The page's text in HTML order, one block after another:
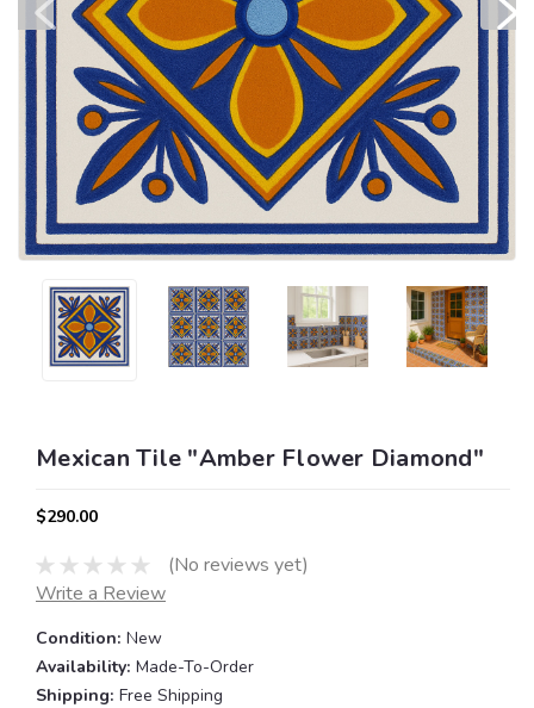
Mexican Tile "Amber Flower Diamond"
$290.00
(No reviews yet)
Write a Review
Condition: New
Availability: Made-To-Order
Shipping: Free Shipping